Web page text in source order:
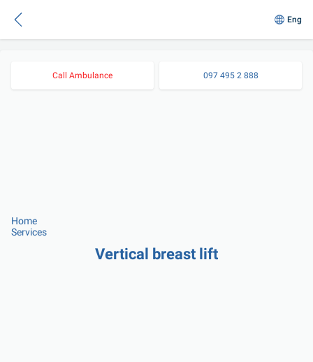
Eng
Call Ambulance 097 495 2 888
Home
Services
Vertical breast lift